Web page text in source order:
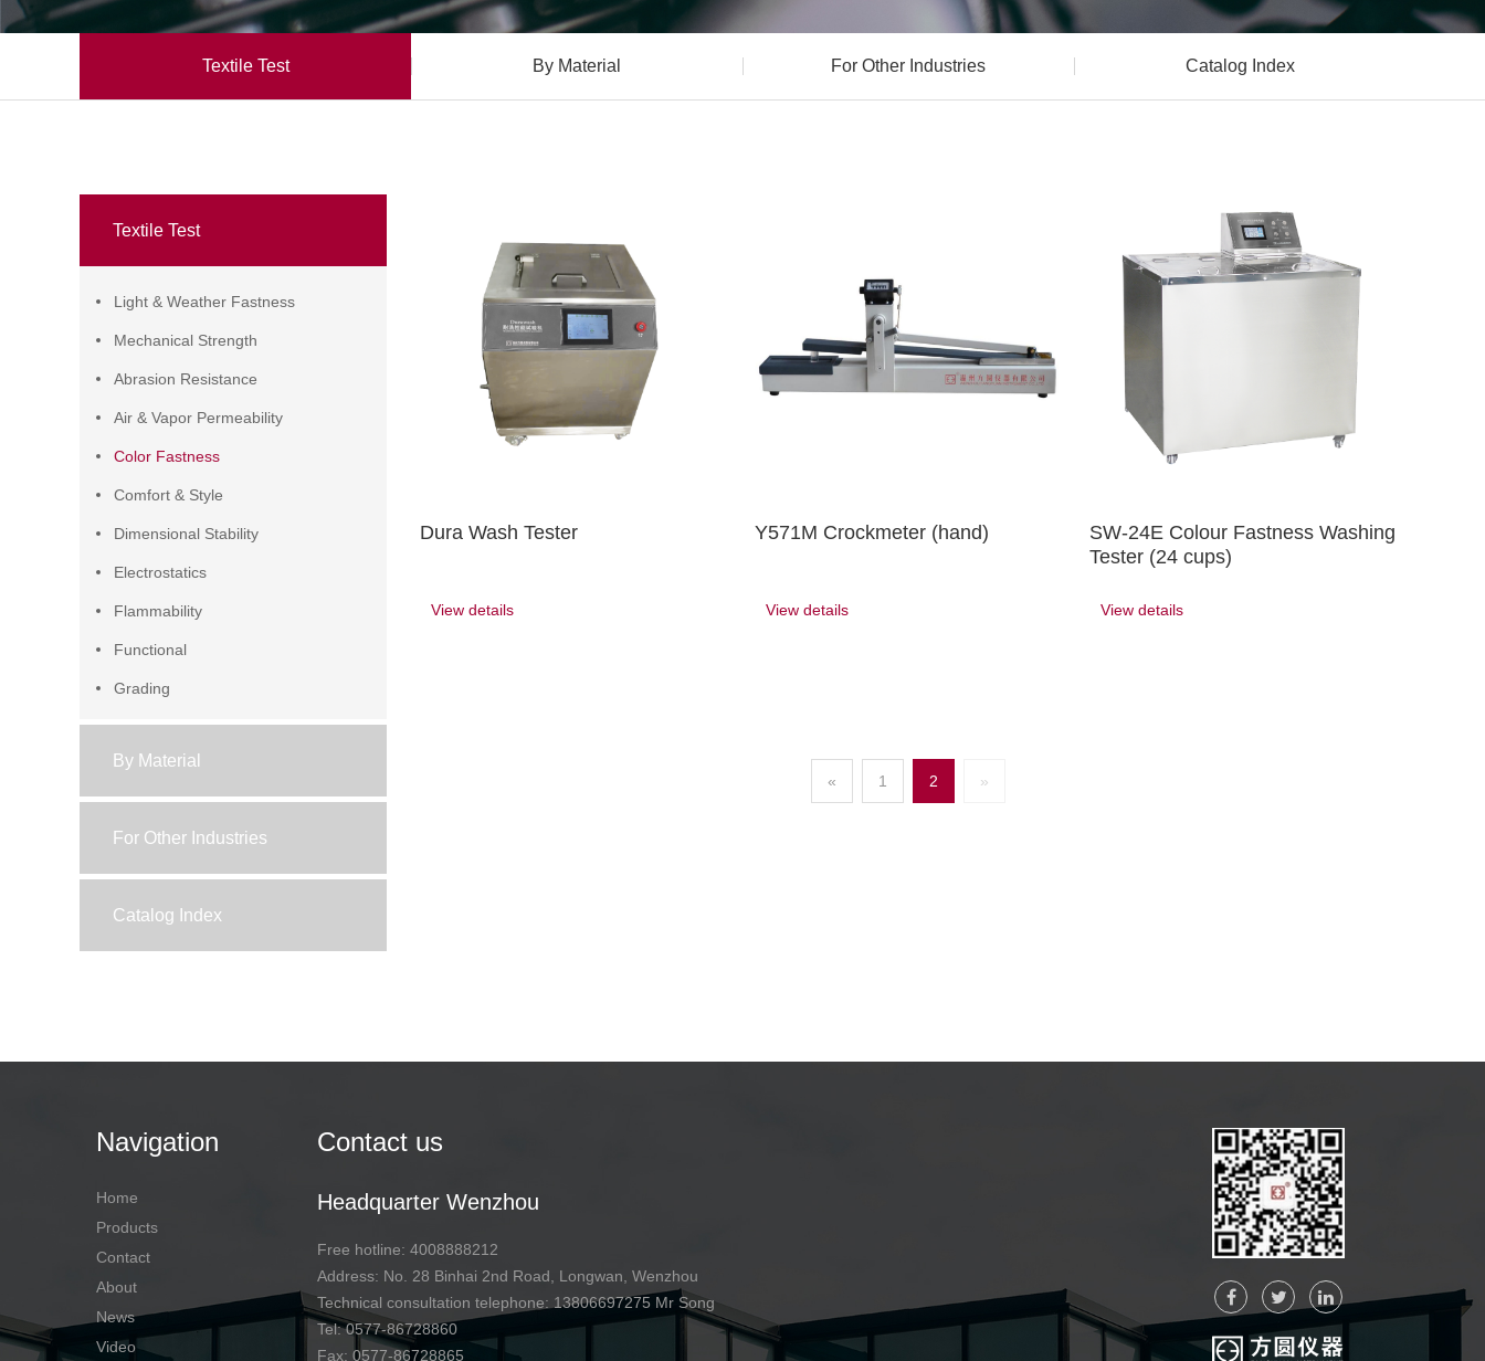
Textile Test By Material For Other Industries Catalog Index
Textile Test
Light & Weather Fastness
Mechanical Strength
Abrasion Resistance
Air & Vapor Permeability
Color Fastness
Comfort & Style
Dimensional Stability
Electrostatics
Flammability
Functional
Grading
Pilling & Snagging
Sample Preparation
Water Resistance
By Material
For Other Industries
Catalog Index
Dura Wash Tester
View details
Y571M Crockmeter (hand)
View details
SW-24E Colour Fastness Washing
Tester (24 cups)
View details
« 1 2 »
Navigation
Home
Products
Contact
About
News
Video
Contact us
Headquarter Wenzhou
Free hotline: 4008888212
Address: No. 28 Binhai 2nd Road, Longwan, Wenzhou
Technical consultation telephone: 13806697275 Mr Song
Tel: 0577-86728860
Fax: 0577-86728865